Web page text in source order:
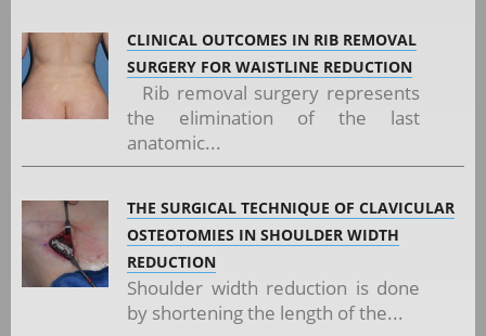
CLINICAL OUTCOMES IN RIB REMOVAL
SURGERY FOR WAISTLINE REDUCTION
Rib removal surgery represents
the elimination of the last
anatomic...
THE SURGICAL TECHNIQUE OF CLAVICULAR
OSTEOTOMIES IN SHOULDER WIDTH
REDUCTION
Shoulder width reduction is done
by shortening the length of the...